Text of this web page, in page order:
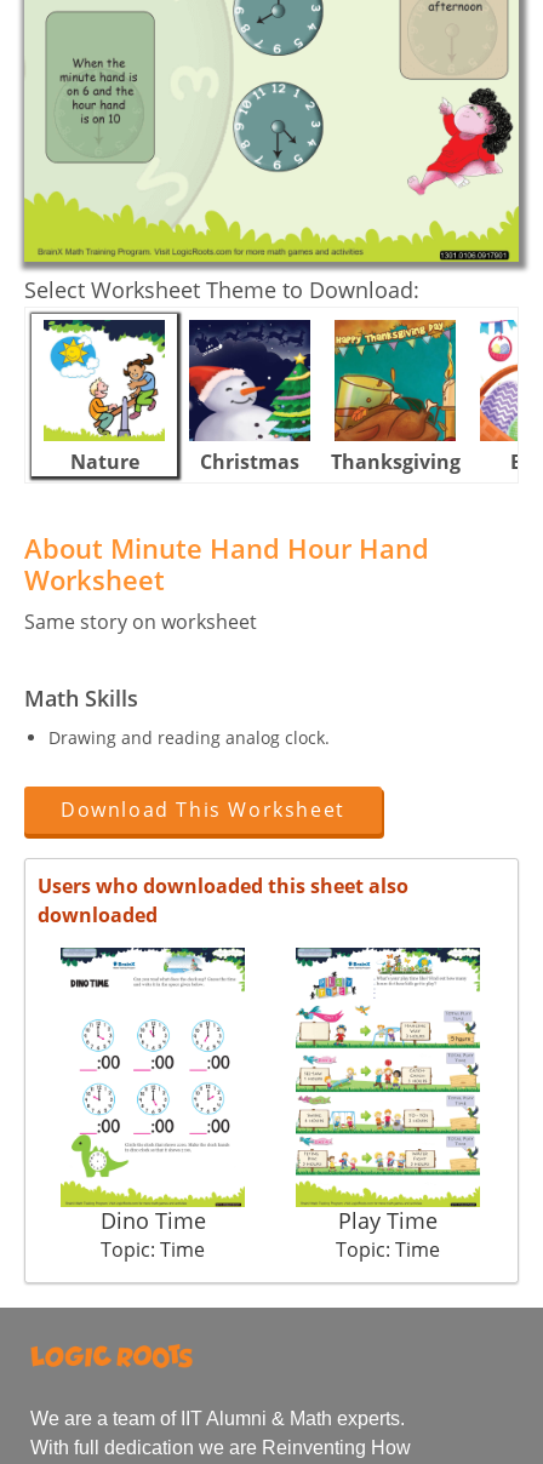
Select Worksheet Theme to Download:
Nature Christmas Thanksgiving
About Minute Hand Hour Hand
Worksheet
Same story on worksheet
Math Skills
Drawing and reading analog clock.
Download This Worksheet
Users who downloaded this sheet also
downloaded
Dino Time
Topic: Time
Play Time
Topic: Time
We are a team of IIT Alumni & Math experts.
With full dedication we are Reinventing How